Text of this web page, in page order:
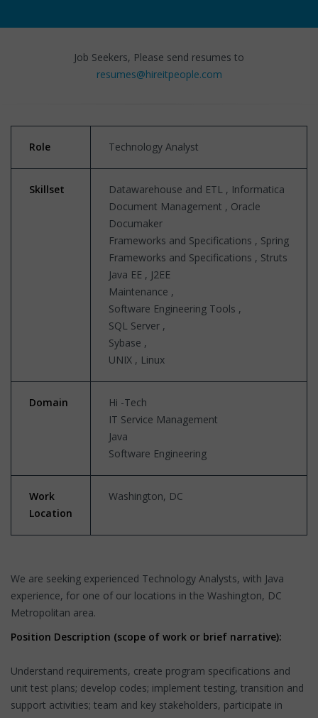
Job Seekers, Please send resumes to
resumes@hireitpeople.com
Role Technology Analyst
Skillset
Datawarehouse and ETL , Informatica
Document Management , Oracle
Documaker
Frameworks and Specifications , Spring
Frameworks and Specifications , Struts
Java EE , J2EE
Maintenance ,
Software Engineering Tools ,
SQL Server ,
Sybase ,
UNIX , Linux
Domain
Hi -Tech
IT Service Management
Java
Software Engineering
Work
Location
Washington, DC
We are seeking experienced Technology Analysts, with Java
experience, for one of our locations in the Washington, DC
Metropolitan area.
Position Description (scope of work or brief narrative):
Understand requirements, create program specifications and
unit test plans; develop codes; implement testing, transition and
support activities; team and key stakeholders, participate in